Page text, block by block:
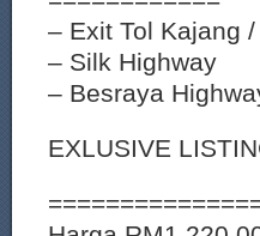
– Exit Tol Kajang
– Silk Highway
– Besraya
EXLUSIVE